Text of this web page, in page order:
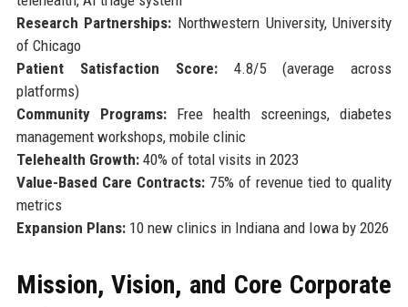
Research Partnerships: Northwestern University, University
of Chicago
Patient Satisfaction Score:4.8/5 (average across
platforms)
Community Programs:Free health screenings, diabetes
management workshops, mobile clinic
Telehealth Growth:40% of total visits in 2023
Value-Based Care Contracts:75% of revenue tied to quality
metrics
Expansion Plans:10 new clinics in Indiana and Iowa by 2026
Mission, Vision, and Core Corporate